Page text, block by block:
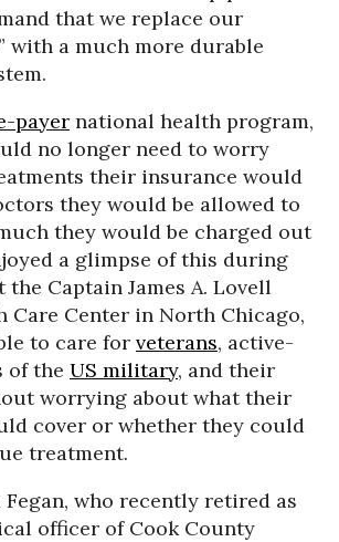
that we replace our
with a much more durable
payer national health program,
no longer need to worry
their insurance would
they would be allowed to
they would be charged out
a glimpse of this during
the Captain James A. Lovell
Care Center in North Chicago,
to care for veterans, active-
of the US military, and their
worrying about what their
cover or whether they could
treatment.
Fegan, who recently retired as
officer of Cook County